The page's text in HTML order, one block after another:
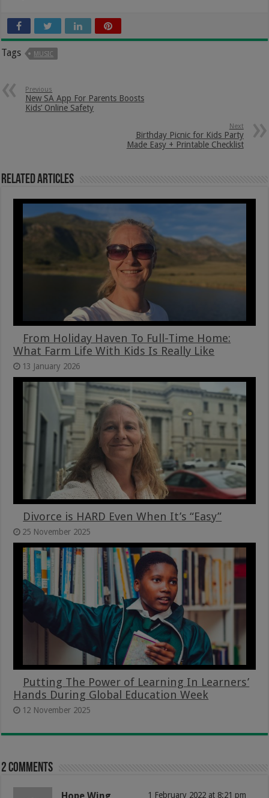
Tags MUSIC
Previous
New SA App For Parents Boosts
Kids’ Online Safety
Next
Birthday Picnic for Kids Party
Made Easy + Printable Checklist
Related Articles
From Holiday Haven To Full-Time Home:
What Farm Life With Kids Is Really Like
13 January 2026
Divorce is HARD Even When It’s “Easy”
25 November 2025
Putting The Power of Learning In Learners’
Hands During Global Education Week
12 November 2025
2 comments
1 February 2022 at 8:21 pm